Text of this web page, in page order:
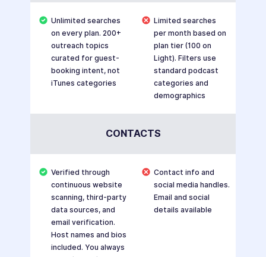
Unlimited searches
on every plan. 200+
outreach topics
curated for guest-
booking intent, not
iTunes categories
Limited searches
per month based on
plan tier (100 on
Light). Filters use
standard podcast
categories and
demographics
CONTACTS
Verified through
continuous website
scanning, third-party
data sources, and
email verification.
Host names and bios
included. You always
Contact info and
social media handles.
Email and social
details available